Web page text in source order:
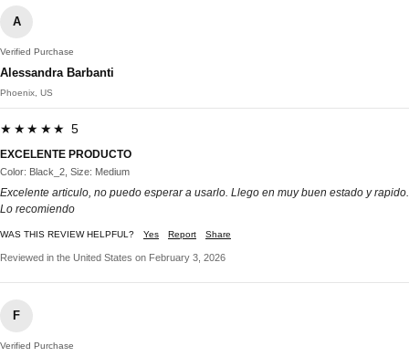
A
Verified Purchase
Alessandra Barbanti
Phoenix, US
★★★★★ 5
EXCELENTE PRODUCTO
Color: Black_2, Size: Medium
Excelente articulo, no puedo esperar a usarlo. Llego en muy buen estado y rapido.
Lo recomiendo
WAS THIS REVIEW HELPFUL? Yes Report Share
Reviewed in the United States on February 3, 2026
F
Verified Purchase